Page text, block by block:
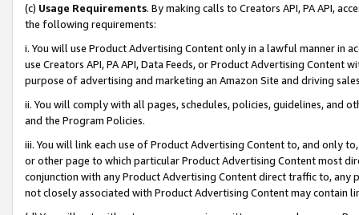
(c) Usage Requirements. By making calls to Creators API, PA API,
the following requirements:
i. You will use Product Advertising Content only in a lawful manner in
use Creators API, PA API, Data Feeds, or Product Advertising
purpose of advertising and marketing an Amazon Site and driving
ii. You will comply with all pages, schedules, policies, guidelines, and
and the Program Policies.
iii. You will link each use of Product Advertising Content to, and only
or other page to which particular Product Advertising Content most
conjunction with any Product Advertising Content direct traffic to,
not closely associated with Product Advertising Content may contain